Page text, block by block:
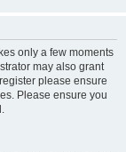
only a few moments
may also grant
please ensure
Please ensure you